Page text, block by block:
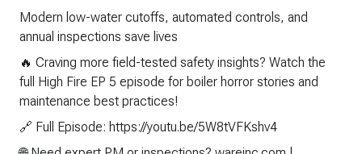
Modern low-water cutoffs, automated controls, and
annual inspections save lives
🔥 Craving more field-tested safety insights? Watch the
full High Fire EP 5 episode for boiler horror stories and
maintenance best practices!
🔗 Full Episode: https://youtu.be/5W8tVFKshv4